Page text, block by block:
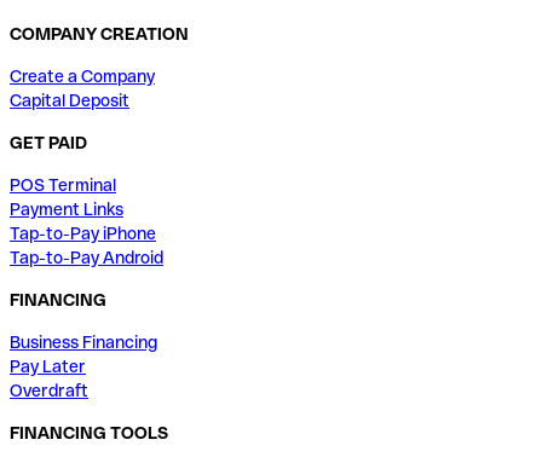
COMPANY CREATION
Create a Company
Capital Deposit
GET PAID
POS Terminal
Payment Links
Tap-to-Pay iPhone
Tap-to-Pay Android
FINANCING
Business Financing
Pay Later
Overdraft
FINANCING TOOLS